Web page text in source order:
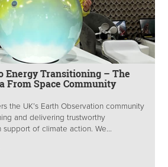
Energy Transitioning – The
From Space Community
the UK’s Earth Observation community
and delivering trustworthy
of climate action. We...